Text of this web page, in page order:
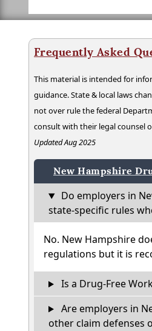
Frequently Asked
This material is intended for
guidance. State & local laws
not over rule the federal
consult with their legal counsel
Updated Aug 2025
New Hampshire
Do employers in
state-specific rules
No. New Hampshire
regulations but it is
Is a Drug-Free
Are employers in
other claim defenses